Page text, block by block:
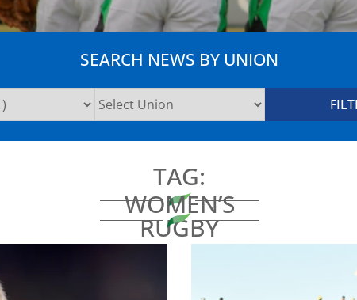
SEARCH NEWS BY UNION
TAG:
WOMEN’S
RUGBY